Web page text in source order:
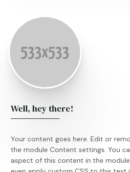
Well, hey there!
Your content goes here. Edit or
the module Content settings. You
aspect of this content in the